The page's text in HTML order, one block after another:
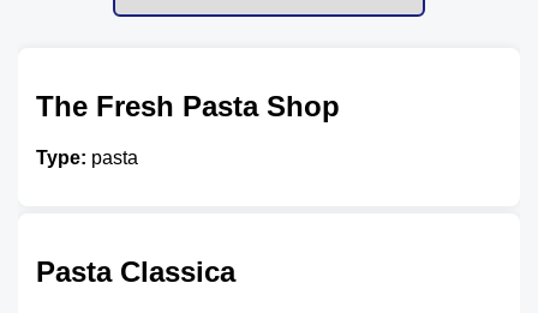
The Fresh Pasta Shop
Type: pasta
Pasta Classica